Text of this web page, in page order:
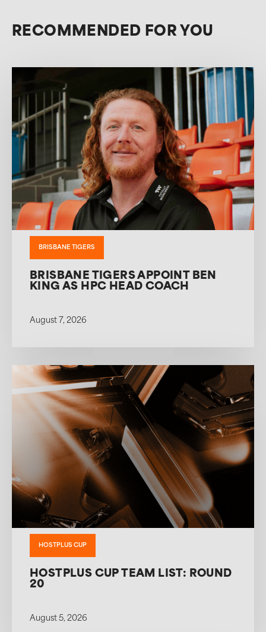
RECOMMENDED FOR YOU
BRISBANE TIGERS
BRISBANE TIGERS APPOINT BEN
KING AS HPC HEAD COACH
August 7, 2026
HOSTPLUS CUP
HOSTPLUS CUP TEAM LIST: ROUND
20
August 5, 2026